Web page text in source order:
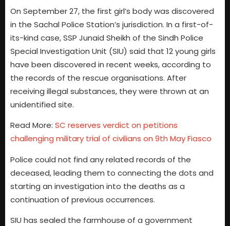
On September 27, the first girl’s body was discovered
in the Sachal Police Station’s jurisdiction. In a first-of-
its-kind case, SSP Junaid Sheikh of the Sindh Police
Special Investigation Unit (SIU) said that 12 young girls
have been discovered in recent weeks, according to
the records of the rescue organisations. After
receiving illegal substances, they were thrown at an
unidentified site.
Read More: SC reserves verdict on petitions
challenging military trial of civilians on 9th May Fiasco
Police could not find any related records of the
deceased, leading them to connecting the dots and
starting an investigation into the deaths as a
continuation of previous occurrences.
SIU has sealed the farmhouse of a government